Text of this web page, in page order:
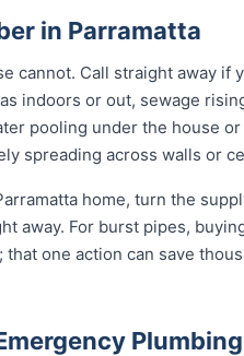
in Parramatta
cannot. Call straight away if
indoors or out, sewage
pooling under the house
spreading across walls or
home, turn the
away. For burst pipes,
one action can save